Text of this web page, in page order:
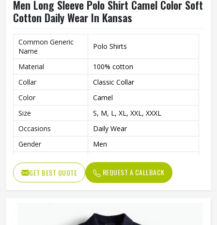
Men Long Sleeve Polo Shirt Camel Color Soft
Cotton Daily Wear In Kansas
Common Generic
Name
Polo Shirts
Material
100% cotton
Collar
Classic Collar
Color
Camel
Size
S, M, L, XL, XXL, XXXL
Occasions
Daily Wear
Gender
Men
Sleeves
Long sleeves
Length
Regular Length
GET BEST QUOTE REQUEST A CALLBACK